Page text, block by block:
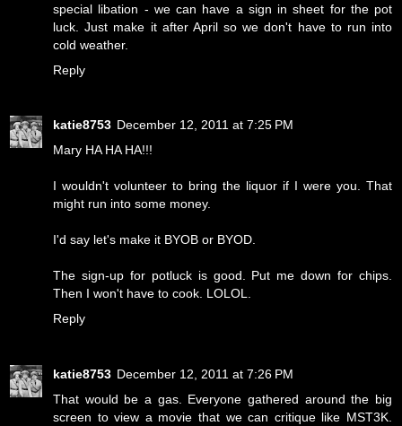
special libation - we can have a sign in sheet for the pot
luck. Just make it after April so we don't have to run into
cold weather.
Reply
katie8753 December 12, 2011 at 7:25 PM
Mary HA HA HA!!!
I wouldn't volunteer to bring the liquor if I were you. That
might run into some money.
I'd say let's make it BYOB or BYOD.
The sign-up for potluck is good. Put me down for chips.
Then I won't have to cook. LOLOL.
Reply
katie8753 December 12, 2011 at 7:26 PM
That would be a gas. Everyone gathered around the big
screen to view a movie that we can critique like MST3K.